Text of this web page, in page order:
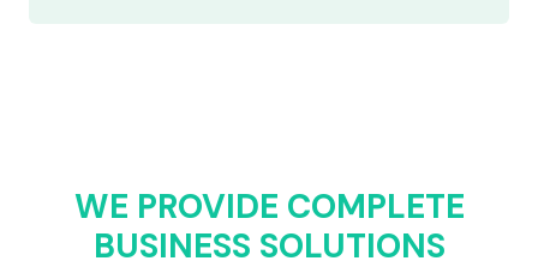
WE PROVIDE COMPLETE
BUSINESS SOLUTIONS